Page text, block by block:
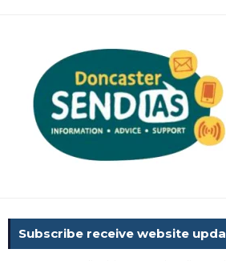
Subscribe receive website